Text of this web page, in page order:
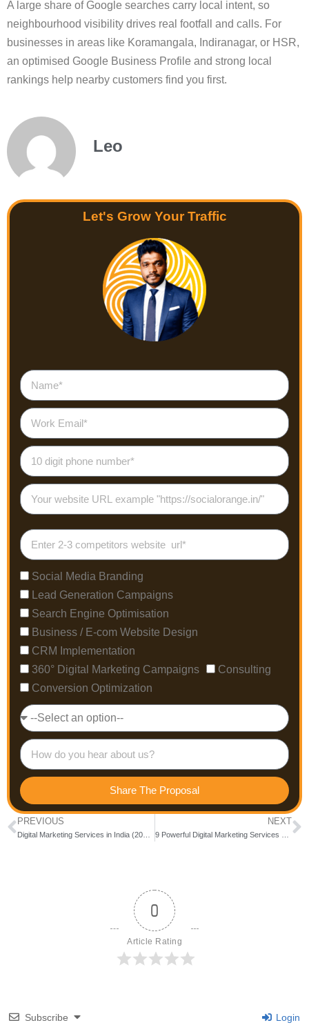
A large share of Google searches carry local intent, so
neighbourhood visibility drives real footfall and calls. For
businesses in areas like Koramangala, Indiranagar, or HSR,
an optimised Google Business Profile and strong local
rankings help nearby customers find you first.
Leo
Let's Grow Your Traffic
Social Media Branding
Lead Generation Campaigns
Search Engine Optimisation
Business / E-com Website Design
CRM Implementation
360° Digital Marketing Campaigns
Consulting
Conversion Optimization
Share The Proposal
PREVIOUS NEXT
0
Article Rating
Subscribe Login